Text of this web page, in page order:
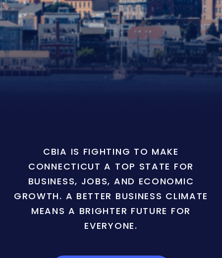
CBIA IS FIGHTING TO MAKE
CONNECTICUT A TOP STATE FOR
BUSINESS, JOBS, AND ECONOMIC
GROWTH. A BETTER BUSINESS CLIMATE
MEANS A BRIGHTER FUTURE FOR
EVERYONE.